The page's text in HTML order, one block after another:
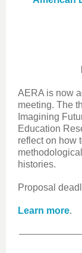
AERA is now
meeting. The
Imagining
Education
reflect on how
histories.
Proposal
Learn more.